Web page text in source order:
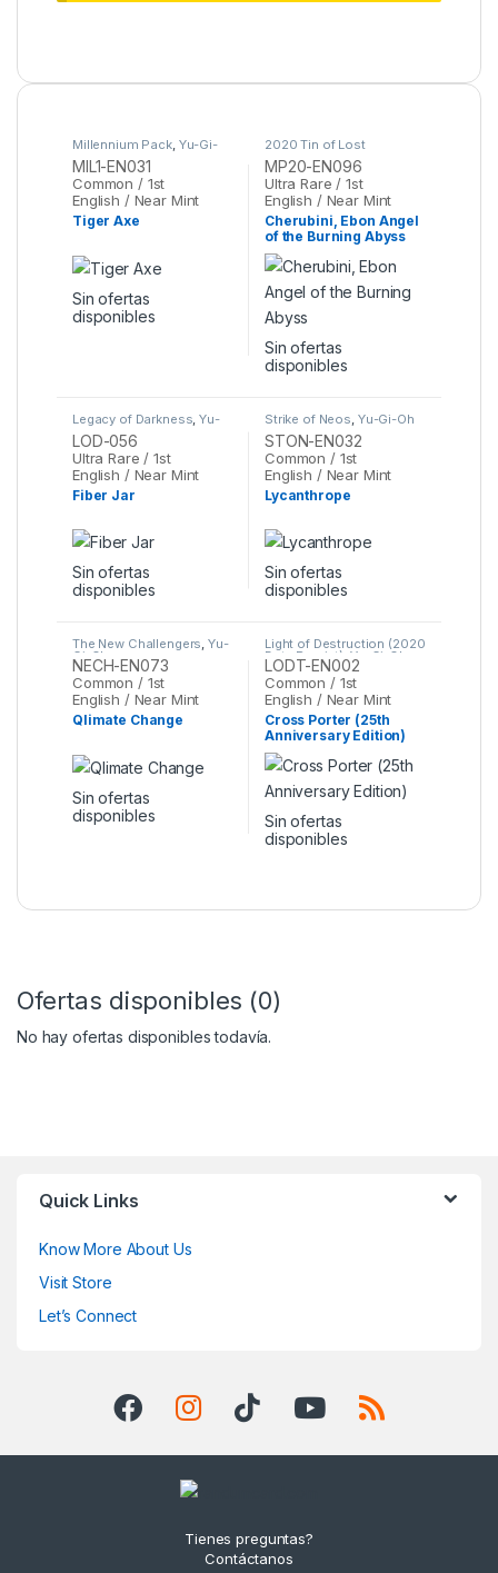
Millennium Pack, Yu-Gi-
Oh
MIL1-EN031
Common / 1st
English / Near Mint
Tiger Axe
Sin ofertas
disponibles
2020 Tin of Lost
Memories , Yu-Gi-Oh
MP20-EN096
Ultra Rare / 1st
English / Near Mint
Cherubini, Ebon Angel
of the Burning Abyss
Sin ofertas
disponibles
Legacy of Darkness,Yu-
Gi-Oh
LOD-056
Ultra Rare / 1st
English / Near Mint
Fiber Jar
Sin ofertas
disponibles
Strike of Neos, Yu-Gi-Oh
STON-EN032
Common / 1st
English / Near Mint
Lycanthrope
Sin ofertas
disponibles
The New Challengers,Yu-
Gi-Oh
NECH-EN073
Common / 1st
English / Near Mint
Qlimate Change
Sin ofertas
disponibles
Light of Destruction (2020
Date Reprint),Yu-Gi-Oh
LODT-EN002
Common / 1st
English / Near Mint
Cross Porter (25th
Anniversary Edition)
Sin ofertas
disponibles
Ofertas disponibles (0)
No hay ofertas disponibles todavía.
Quick Links
Know More About Us
Visit Store
Let’s Connect
Tienes preguntas?
Contáctanos